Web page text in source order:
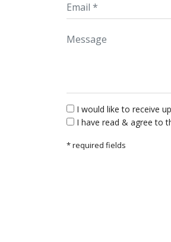
Message
I would like to receive
I have read & agree to
* required fields